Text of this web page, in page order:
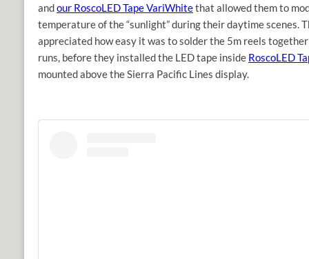
andour RoscoLED Tape VariWhitethat allowed them to
temperature of the “sunlight” during their daytime scenes.
appreciated how easy it was to solder the 5m reels
runs, before they installed the LED tape inside RoscoLED
mounted above the Sierra Pacific Lines display.